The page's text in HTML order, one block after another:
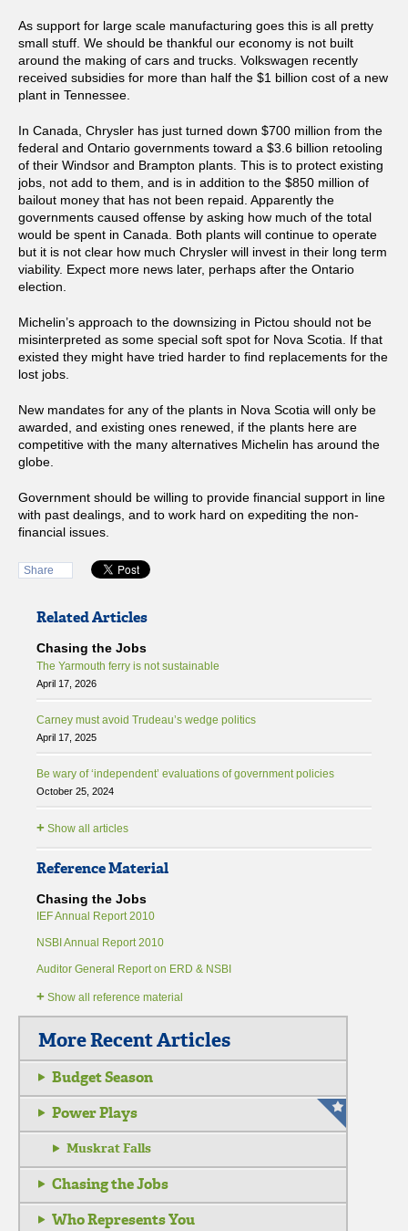
As support for large scale manufacturing goes this is all pretty
small stuff. We should be thankful our economy is not built
around the making of cars and trucks. Volkswagen recently
received subsidies for more than half the $1 billion cost of a new
plant in Tennessee.
In Canada, Chrysler has just turned down $700 million from the
federal and Ontario governments toward a $3.6 billion retooling
of their Windsor and Brampton plants. This is to protect existing
jobs, not add to them, and is in addition to the $850 million of
bailout money that has not been repaid. Apparently the
governments caused offense by asking how much of the total
would be spent in Canada. Both plants will continue to operate
but it is not clear how much Chrysler will invest in their long term
viability. Expect more news later, perhaps after the Ontario
election.
Michelin’s approach to the downsizing in Pictou should not be
misinterpreted as some special soft spot for Nova Scotia. If that
existed they might have tried harder to find replacements for the
lost jobs.
New mandates for any of the plants in Nova Scotia will only be
awarded, and existing ones renewed, if the plants here are
competitive with the many alternatives Michelin has around the
globe.
Government should be willing to provide financial support in line
with past dealings, and to work hard on expediting the non-
financial issues.
Share
Related Articles
Chasing the Jobs
The Yarmouth ferry is not sustainable
April 17, 2026
Carney must avoid Trudeau’s wedge politics
April 17, 2025
Be wary of ‘independent’ evaluations of government policies
October 25, 2024
+ Show all articles
Reference Material
Chasing the Jobs
IEF Annual Report 2010
NSBI Annual Report 2010
Auditor General Report on ERD & NSBI
+ Show all reference material
More Recent Articles
Budget Season
Power Plays
Muskrat Falls
Chasing the Jobs
Who Represents You